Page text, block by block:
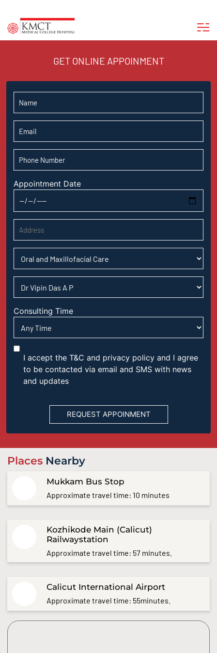
GET ONLINE APPOINMENT
Appointment Date
Consulting Time
I accept the T&C and privacy policy and I agree
to be contacted via email and SMS with news
and updates
Places Nearby
Mukkam Bus Stop
Approximate travel time: 10 minutes
Kozhikode Main (Calicut)
Railwaystation
Approximate travel time: 57 minutes.
Calicut International Airport
Approximate travel time: 55minutes.